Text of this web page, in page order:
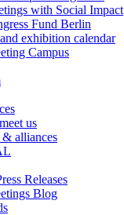
with Social Impact
Fund Berlin
exhibition calendar
Campus
us
alliances
Releases
Blog